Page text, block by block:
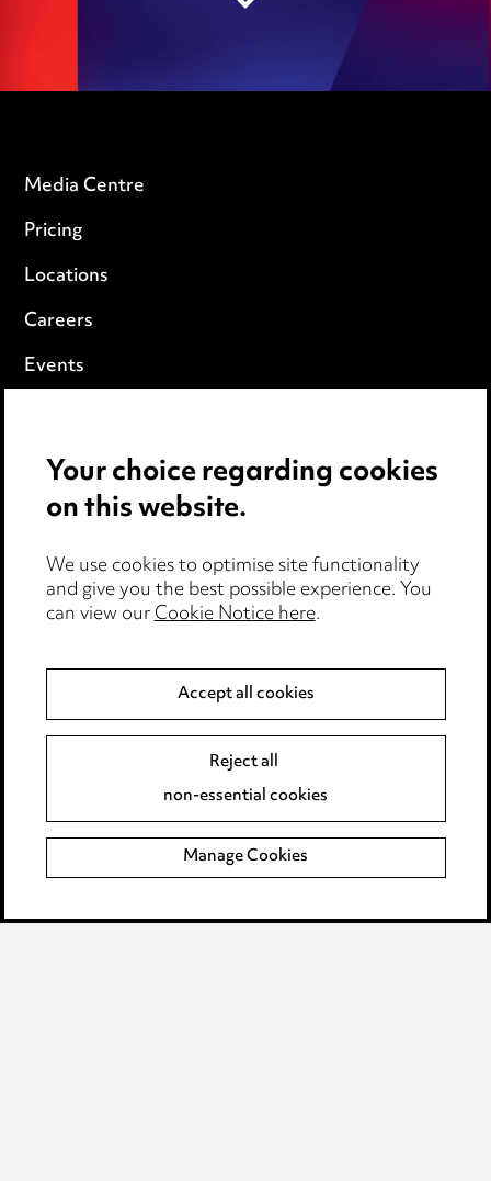
Media Centre
Pricing
Locations
Careers
Events
Cookie notice
Edit Cookie Settings
Legal and regulatory
Modern Slavery
Event Terms
Complaints policy
Data Processing Complaints Policy
Supplier Code of Conduct
Your choice regarding cookies
on this website.
We use cookies to optimise site functionality
and give you the best possible experience. You
can view ourCookie Notice here.
Accept all cookies
Reject all
non-essential cookies
Manage Cookies